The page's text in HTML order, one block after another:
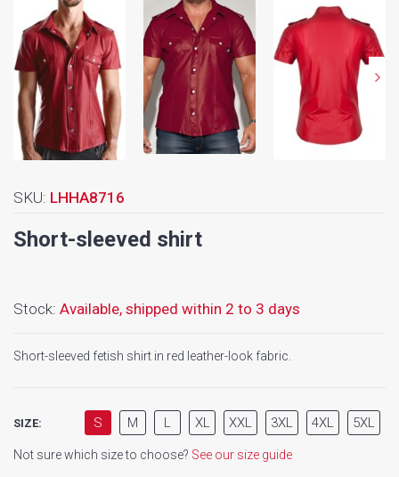
SKU: LHHA8716
Short-sleeved shirt
Stock: Available, shipped within 2 to 3 days
Short-sleeved fetish shirt in red leather-look fabric.
SIZE: S M L XL XXL 3XL 4XL 5XL
Not sure which size to choose? See our size guide